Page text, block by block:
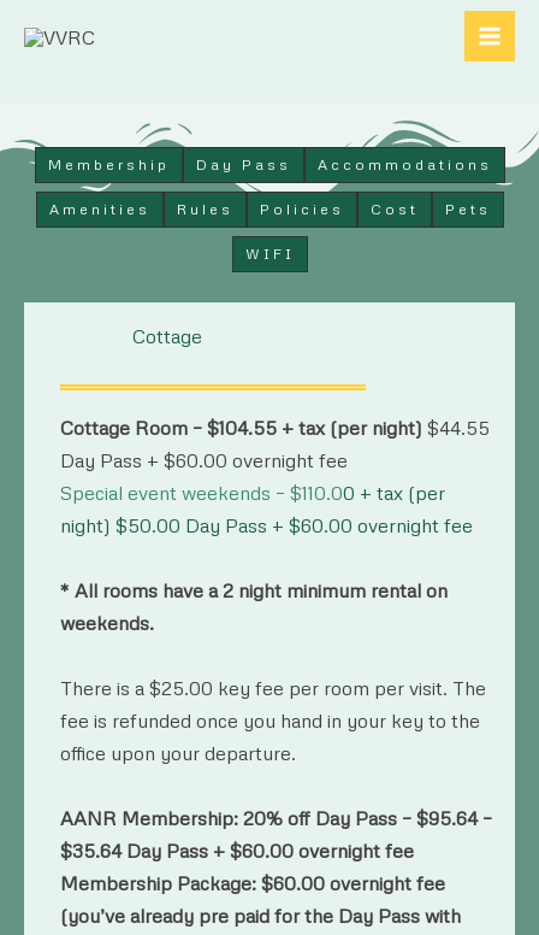
Membership Day Pass Accommodations
Amenities Rules Policies Cost Pets
WIFI
Cottage
Cottage Room – $104.55 + tax (per night) $44.55
Day Pass + $60.00 overnight fee
Special event weekends – $110.00 + tax (per
night) $50.00 Day Pass + $60.00 overnight fee
* All rooms have a 2 night minimum rental on
weekends.
There is a $25.00 key fee per room per visit. The
fee is refunded once you hand in your key to the
office upon your departure.
AANR Membership: 20% off Day Pass – $95.64 –
$35.64 Day Pass + $60.00 overnight fee
Membership Package: $60.00 overnight fee
(you’ve already pre paid for the Day Pass with